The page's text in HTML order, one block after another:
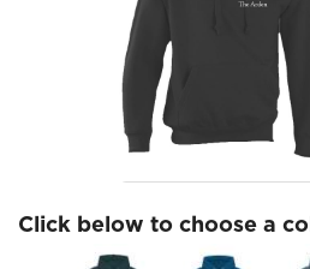
Click below to choose a